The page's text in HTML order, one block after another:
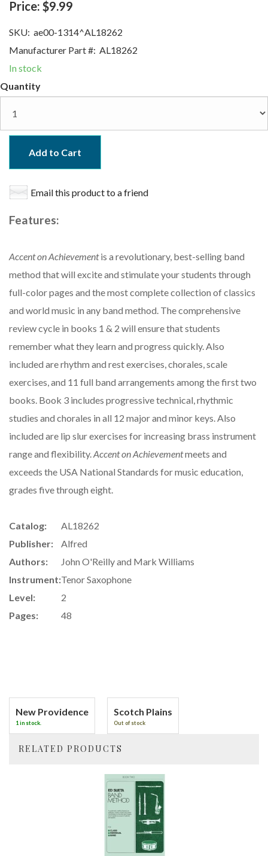
Price: $9.99
SKU: ae00-1314^AL18262
Manufacturer Part #: AL18262
In stock
Quantity
Add to Cart
Email this product to a friend
Features:
Accent on Achievementis a revolutionary, best-selling band
method that will excite and stimulate your students through
full-color pages and the most complete collection of classics
and world music in any band method. The comprehensive
review cycle in books 1 & 2 will ensure that students
remember what they learn and progress quickly. Also
included are rhythm and rest exercises, chorales, scale
exercises, and 11 full band arrangements among the first two
books. Book 3 includes progressive technical, rhythmic
studies and chorales in all 12 major and minor keys. Also
included are lip slur exercises for increasing brass instrument
range and flexibility.Accent on Achievementmeets and
exceeds the USA National Standards for music education,
grades five through eight.
Catalog:
AL18262
Publisher:
Alfred
Authors:
John O'Reilly and Mark Williams
Instrument:Tenor Saxophone
Level:
2
Pages:
48
New Providence
1 in stock.
Scotch Plains
Out of stock
RELATED PRODUCTS